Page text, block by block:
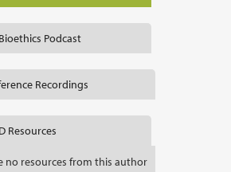
Podcast
Recordings
Resources
no resources from this author